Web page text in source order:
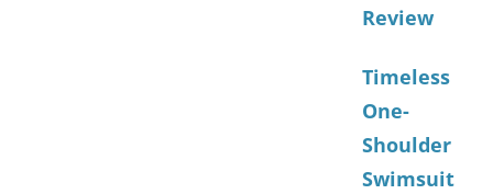
Review
Timeless
One-
Shoulder
Swimsuit